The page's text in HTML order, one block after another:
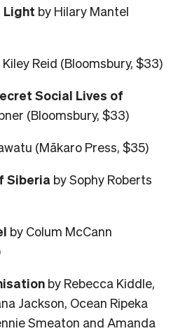
Light by Hilary Mantel
Kiley Reid (Bloomsbury, $33)
Social Lives of
(Bloomsbury, $33)
(Mākaro Press, $35)
Siberia by Sophy Roberts
by Colum McCann
by Rebecca Kiddle,
Jackson, Ocean Ripeka
Smeaton and Amanda